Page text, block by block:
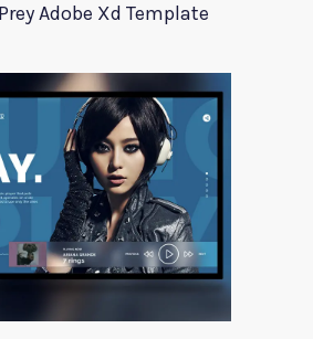
Adobe Xd Template